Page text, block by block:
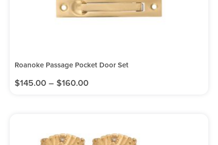
Roanoke Passage Pocket Door Set
$145.00 – $160.00